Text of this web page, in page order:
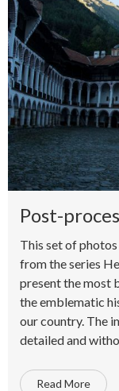
Post-
This set of
from the series
present the most
the emblematic
our country. The
detailed and
Read More